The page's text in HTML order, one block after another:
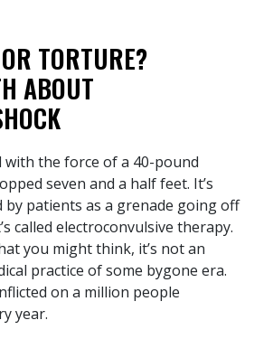
TORTURE?
ABOUT
with the force of a 40-pound
seven and a half feet. It’s
by patients as a grenade going off
called electroconvulsive therapy.
you might think, it’s not an
practice of some bygone era.
on a million people
year.